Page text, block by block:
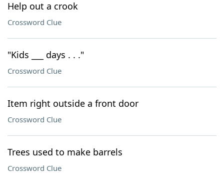
Help out a crook
Crossword Clue
"Kids ___ days . . ."
Crossword Clue
Item right outside a front door
Crossword Clue
Trees used to make barrels
Crossword Clue